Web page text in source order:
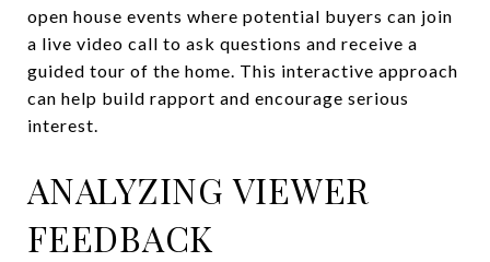
open house events where potential buyers can join
a live video call to ask questions and receive a
guided tour of the home. This interactive approach
can help build rapport and encourage serious
interest.
ANALYZING VIEWER
FEEDBACK